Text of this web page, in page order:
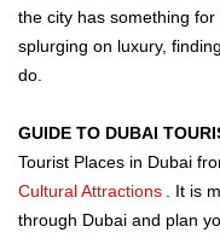
the city has something
splurging on luxury,
do.
GUIDE TO DUBAI
Tourist Places in Dubai
Cultural Attractions
. It is
through Dubai and plan